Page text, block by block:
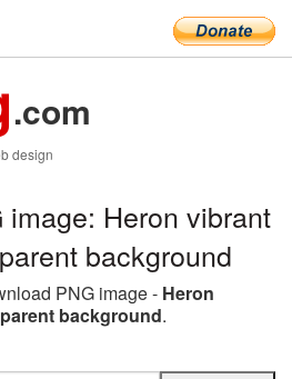
.com
design
image: Heron vibrant
background
PNG image - Heron
background.